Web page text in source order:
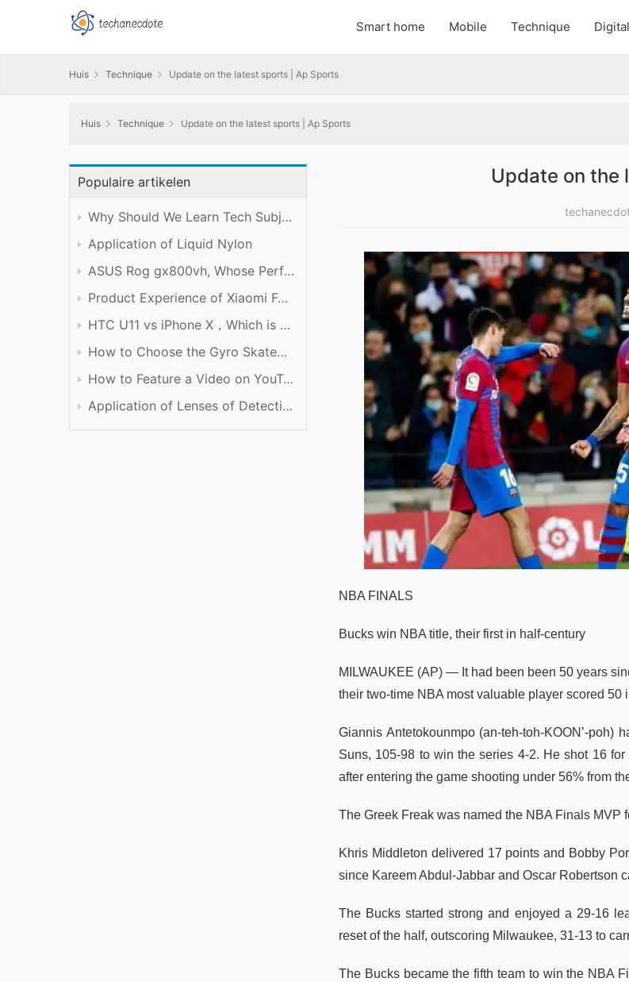
Smart home Mobile Technique
Huis Technique Update on the latest sports | Ap Sports
Huis Technique Update on the latest sports | Ap Sports
Populaire artikelen
Why Should We Learn Tech Subject Well?
Application of Liquid Nylon
ASUS Rog gx800vh, Whose Performance is Worth the Price
Product Experience of Xiaomi Foldable Mobile Phone
HTC U11 vs iPhone X，Which is Better?
How to Choose the Gyro Skateboard
How to Feature a Video on YouTube
Application of Lenses of Detection
Update on the
NBA FINALS
Bucks win NBA title, their first in half-century
MILWAUKEE (AP) — It had been been 50 years
their two-time NBA most valuable player scored 50
Giannis Antetokounmpo (an-teh-toh-KOON’-
Suns, 105-98 to win the series 4-2. He shot 16
after entering the game shooting under 56% from
The Greek Freak was named the NBA Finals MVP
Khris Middleton delivered 17 points and Bobby
since Kareem Abdul-Jabbar and Oscar Robertson
The Bucks started strong and enjoyed a 29-16
reset of the half, outscoring Milwaukee, 31-13 to
The Bucks became the fifth team to win the NBA